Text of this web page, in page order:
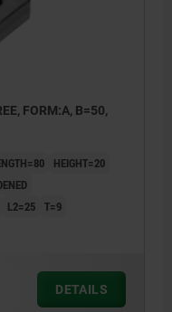
FORM:A, B=50,
HEIGHT=20
L2=25 T=9
DETAILS